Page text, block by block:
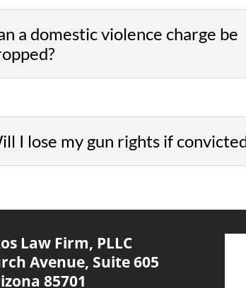
a domestic violence charge be
I lose my gun rights if
Law Firm, PLLC
Avenue, Suite 605
85701